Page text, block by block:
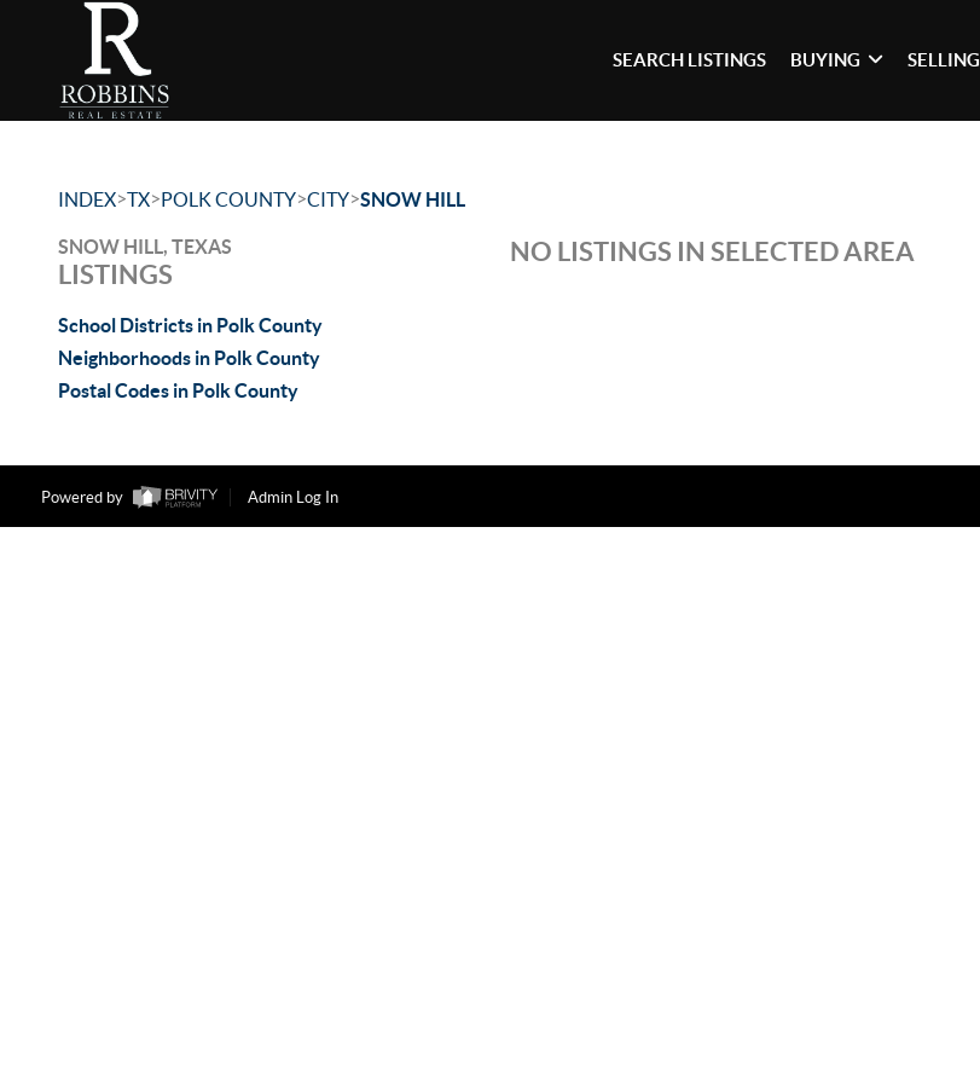
SEARCH LISTINGS BUYING SELLING
INDEX>TX>POLK COUNTY>CITY>SNOW HILL
SNOW HILL, TEXAS
LISTINGS
School Districts in Polk County
Neighborhoods in Polk County
Postal Codes in Polk County
NO LISTINGS IN SELECTED AREA
Powered by Admin Log In